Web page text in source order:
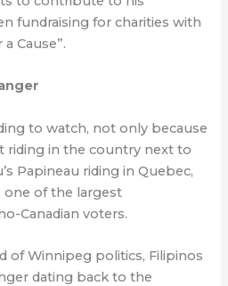
fundraising for charities with
Cause”.
to watch, not only because
riding in the country next to
Papineau riding in Quebec,
one of the largest
Canadian voters.
of Winnipeg politics, Filipinos
dating back to the